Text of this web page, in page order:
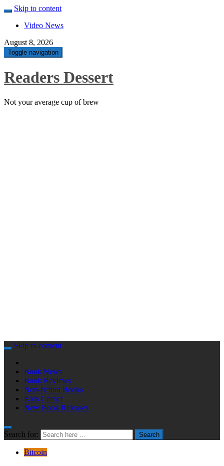
Skip to content
Video News
August 8, 2026
Toggle navigation
Readers Dessert
Not your average cup of brew
Skip to content
Book News
Book Reviews
Non-fiction Books
Kids Corner
New Book Releases
Search for: Search
Bitcoin